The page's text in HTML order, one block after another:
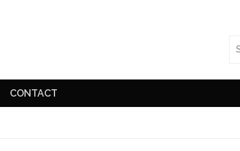
CONTACT